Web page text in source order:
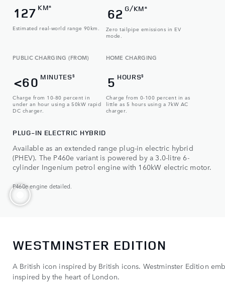
127 KM±
Estimated real-world range 90km.
62 G/KM±
Zero tailpipe emissions in EV
mode.
PUBLIC CHARGING (FROM)
<60 MINUTES§
Charge from 10-80 percent in
under an hour using a 50kW rapid
DC charger.
HOME CHARGING
5 HOURS§
Charge from 0-100 percent in as
little as 5 hours using a 7kW AC
charger.
PLUG-IN ELECTRIC HYBRID
Available as an extended range plug-in electric hybrid
(PHEV). The P460e variant is powered by a 3.0-litre 6-
cylinder Ingenium petrol engine with 160kW electric motor.
P460e engine detailed.
WESTMINSTER EDITION
A British icon inspired by British icons. Westminster Edition
inspired by the heart of London.